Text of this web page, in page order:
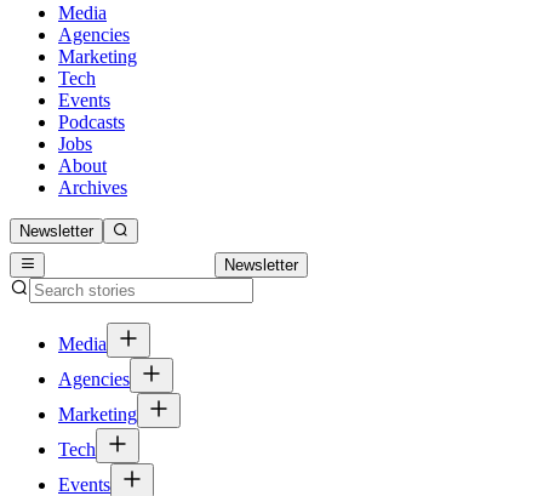
Media
Agencies
Marketing
Tech
Events
Podcasts
Jobs
About
Archives
Newsletter
Newsletter
Media
Agencies
Marketing
Tech
Events